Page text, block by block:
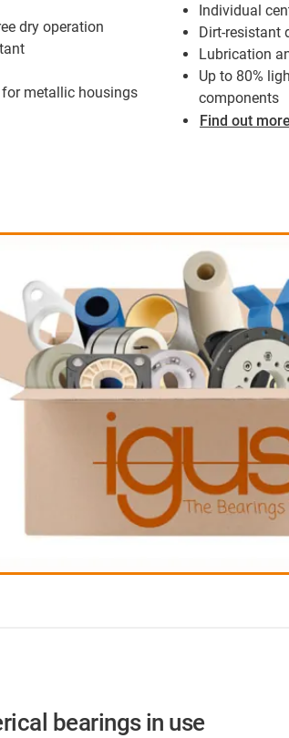
dry operation
metallic housings
Individual
Dirt-resistant
Lubrication
Up to 80%
components
Find out more
bearings in use